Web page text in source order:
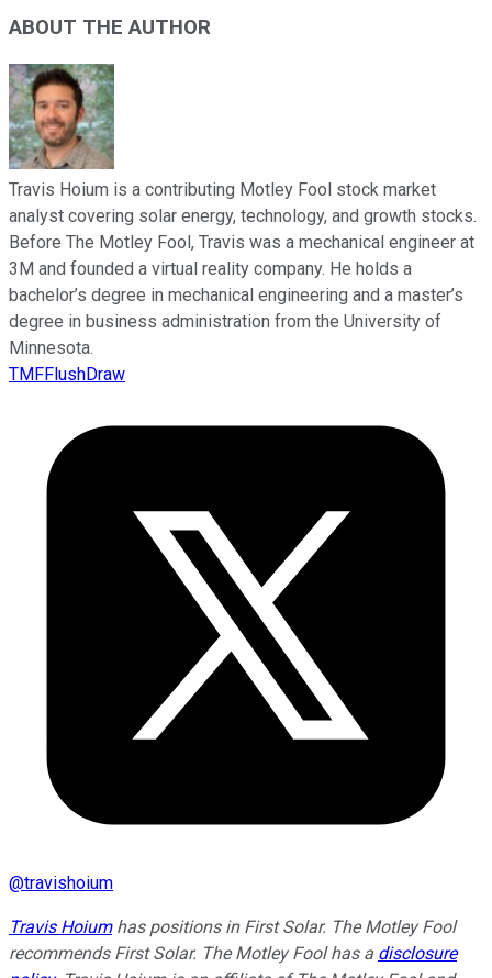
ABOUT THE AUTHOR
Travis Hoium is a contributing Motley Fool stock market
analyst covering solar energy, technology, and growth stocks.
Before The Motley Fool, Travis was a mechanical engineer at
3M and founded a virtual reality company. He holds a
bachelor’s degree in mechanical engineering and a master’s
degree in business administration from the University of
Minnesota.
TMFFlushDraw
@travishoium
Travis Hoiumhas positions in First Solar. The Motley Fool
recommends First Solar. The Motley Fool has a disclosure